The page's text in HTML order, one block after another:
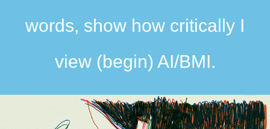
words, show how critically I
view (begin) AI/BMI.​